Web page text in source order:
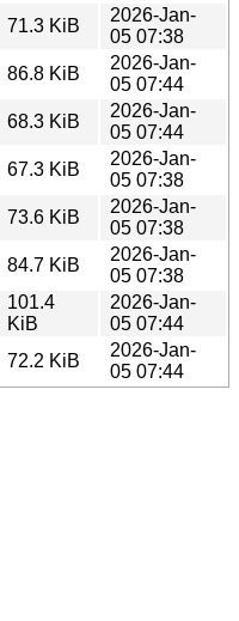
71.3 KiB
2026-Jan-
05 07:38
86.8 KiB
2026-Jan-
05 07:44
68.3 KiB
2026-Jan-
05 07:44
67.3 KiB
2026-Jan-
05 07:38
73.6 KiB
2026-Jan-
05 07:38
84.7 KiB
2026-Jan-
05 07:38
101.4
KiB
2026-Jan-
05 07:44
72.2 KiB
2026-Jan-
05 07:44